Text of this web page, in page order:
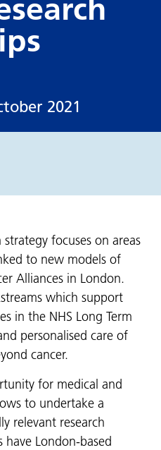
2021
focuses on areas
to new models of
Alliances in London.
which support
in the NHS Long Term
personalised care of
cancer.
for medical and
to undertake a
relevant research
have London-based